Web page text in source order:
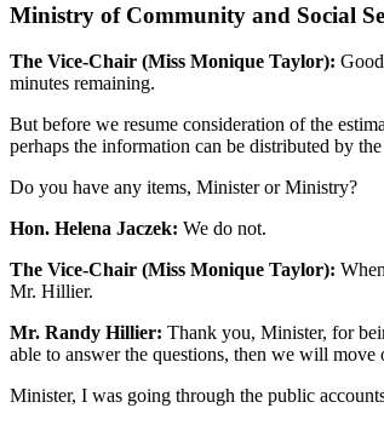
Ministry of Community and Social
The Vice-Chair (Miss Monique Taylor):
minutes remaining.
But before we resume consideration of the
perhaps the information can be distributed by
Do you have any items, Minister or Ministry?
Hon. Helena Jaczek: We do not.
The Vice-Chair (Miss Monique Taylor):
Mr. Hillier.
Mr. Randy Hillier: Thank you, Minister, for
able to answer the questions, then we will move
Minister, I was going through the public